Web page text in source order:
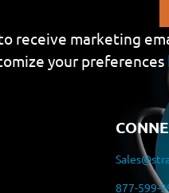
receive marketing
your preferences
877-599-